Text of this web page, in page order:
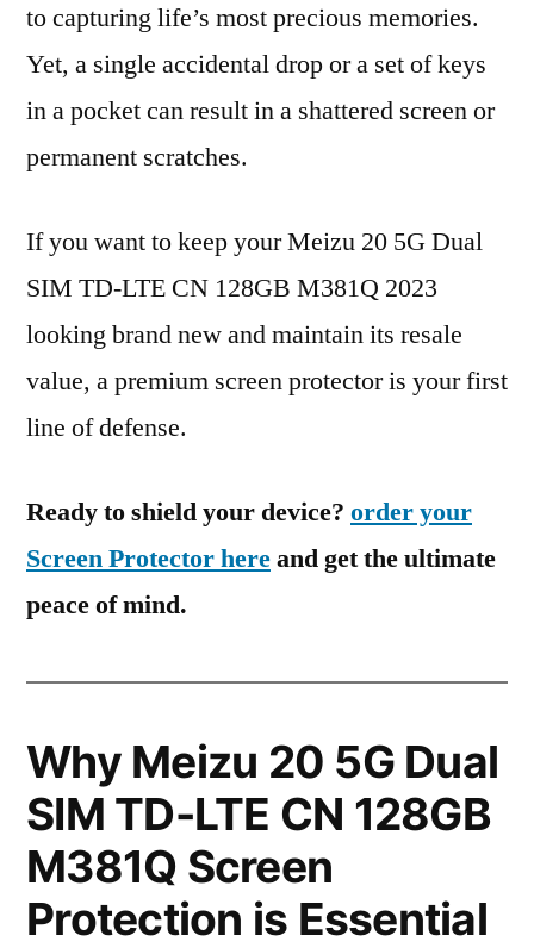
to capturing life’s most precious memories.
Yet, a single accidental drop or a set of keys
in a pocket can result in a shattered screen or
permanent scratches.
If you want to keep your Meizu 20 5G Dual
SIM TD-LTE CN 128GB M381Q 2023
looking brand new and maintain its resale
value, a premium screen protector is your first
line of defense.
Ready to shield your device? order your
Screen Protector hereand get the ultimate
peace of mind.
Why Meizu 20 5G Dual
SIM TD-LTE CN 128GB
M381Q Screen
Protection is Essential